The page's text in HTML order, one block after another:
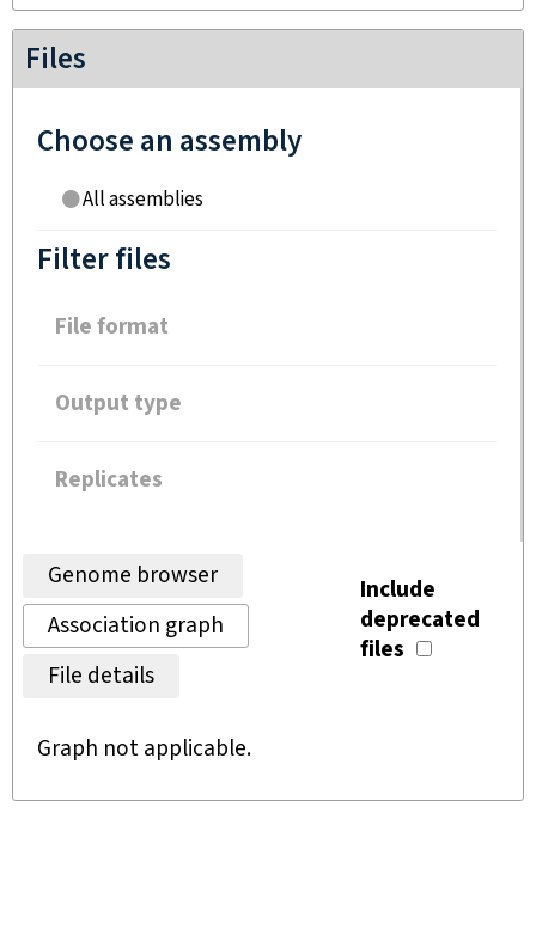
Files
Choose an assembly
All assemblies
Filter files
File format
Output type
Replicates
Genome browser
Association graph
File details
Include
deprecated
files
Graph not applicable.